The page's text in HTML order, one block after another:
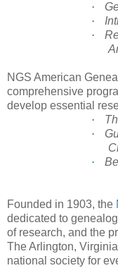
·
·
·
NGS American
comprehensive
develop essential
·
·
·
Founded in 1903, the
dedicated to
of research, and the
The Arlington,
national society for